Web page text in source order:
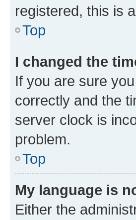
registered, this is
Top
I changed the
If you are sure
correctly and the
server clock is
problem.
Top
My language is
Either the